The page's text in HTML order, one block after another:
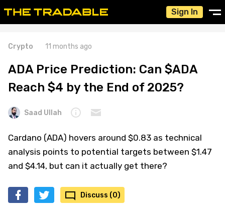
Sign In
Crypto 11 months ago
ADA Price Prediction: Can $ADA
Reach $4 by the End of 2025?
Saad Ullah
Cardano (ADA) hovers around $0.83 as technical
analysis points to potential targets between $1.47
and $4.14, but can it actually get there?
Discuss (0)